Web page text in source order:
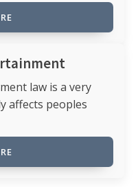
law is a very
affects peoples